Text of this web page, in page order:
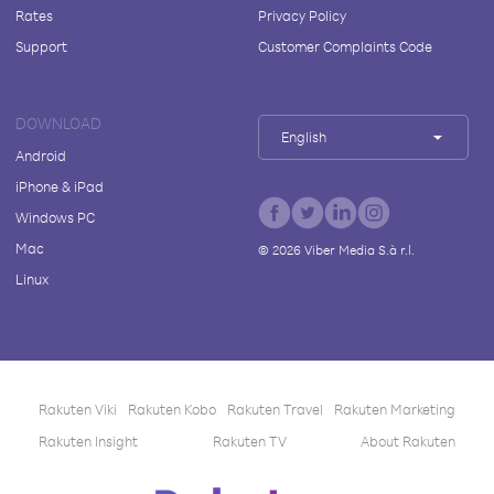
Rates
Support
Privacy Policy
Customer Complaints Code
DOWNLOAD
Android
iPhone & iPad
Windows PC
Mac
Linux
English
© 2026Viber Media S.à r.l.
Rakuten Viki Rakuten Kobo Rakuten Travel
Rakuten Marketing
Rakuten Insight
Rakuten TV About Rakuten